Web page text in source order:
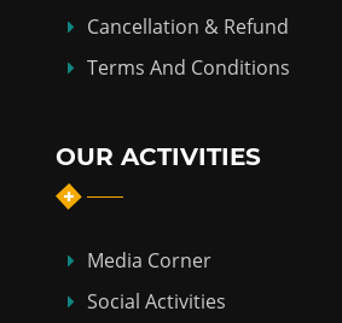
Cancellation & Refund
Terms And Conditions
OUR ACTIVITIES
Media Corner
Social Activities